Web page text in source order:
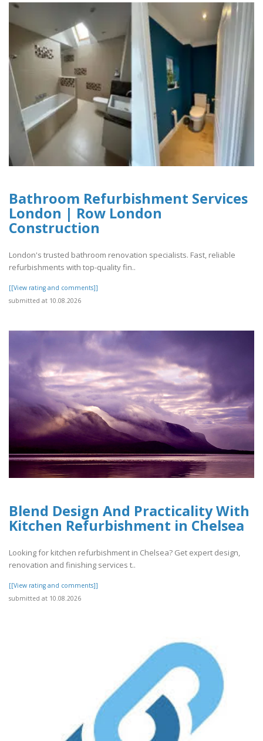
Bathroom Refurbishment Services
London | Row London
Construction
London's trusted bathroom renovation specialists. Fast, reliable
refurbishments with top-quality fin..
[[View rating and comments]]
submitted at 10.08.2026
Blend Design And Practicality With
Kitchen Refurbishment in Chelsea
Looking for kitchen refurbishment in Chelsea? Get expert design,
renovation and finishing services t..
[[View rating and comments]]
submitted at 10.08.2026